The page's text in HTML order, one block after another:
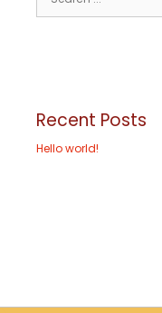
Recent Posts
Hello world!